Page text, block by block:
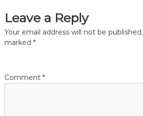
t
i
n
Leave a Reply
Your email address will not be published.
marked *
Comment *